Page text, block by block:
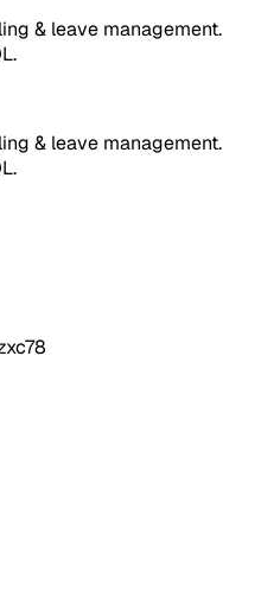
& leave management.
& leave management.